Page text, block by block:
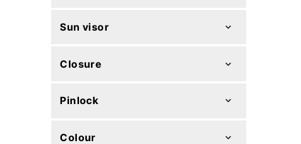
Sun visor
Closure
Pinlock
Colour